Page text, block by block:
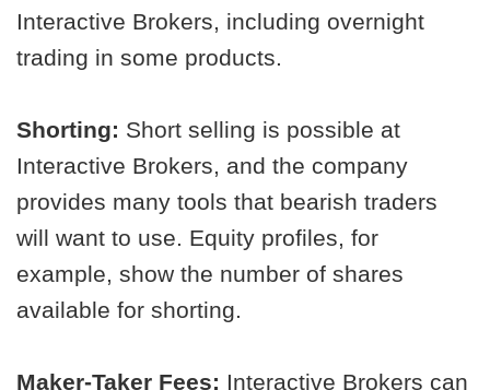
Interactive Brokers, including overnight
trading in some products.
Shorting: Short selling is possible at
Interactive Brokers, and the company
provides many tools that bearish traders
will want to use. Equity profiles, for
example, show the number of shares
available for shorting.
Maker-Taker Fees: Interactive Brokers can